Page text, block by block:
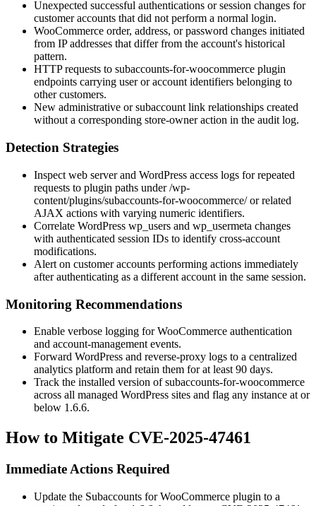
Unexpected successful authentications or session changes for
customer accounts that did not perform a normal login.
WooCommerce order, address, or password changes initiated
from IP addresses that differ from the account's historical
pattern.
HTTP requests to subaccounts-for-woocommerce plugin
endpoints carrying user or account identifiers belonging to
other customers.
New administrative or subaccount link relationships created
without a corresponding store-owner action in the audit log.
Detection Strategies
Inspect web server and WordPress access logs for repeated
requests to plugin paths under/wp-
content/plugins/subaccounts-for-woocommerce/or related
AJAX actions with varying numeric identifiers.
Correlate WordPress wp_users and wp_usermeta changes
with authenticated session IDs to identify cross-account
modifications.
Alert on customer accounts performing actions immediately
after authenticating as a different account in the same session.
Monitoring Recommendations
Enable verbose logging for WooCommerce authentication
and account-management events.
Forward WordPress and reverse-proxy logs to a centralized
analytics platform and retain them for at least 90 days.
Track the installed version ofsubaccounts-for-woocommerce
across all managed WordPress sites and flag any instance at or
below 1.6.6.
How to Mitigate CVE-2025-47461
Immediate Actions Required
Update the Subaccounts for WooCommerce plugin to a